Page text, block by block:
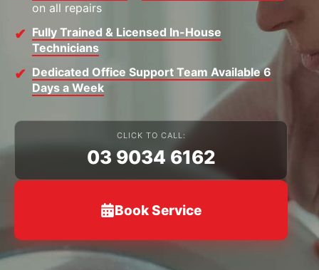
on all repairs
Fully Trained & Licensed In-House
Technicians
Dedicated Office Support Team Available 6
Days a Week
CLICK TO CALL:
03 9034 6162
Book Service